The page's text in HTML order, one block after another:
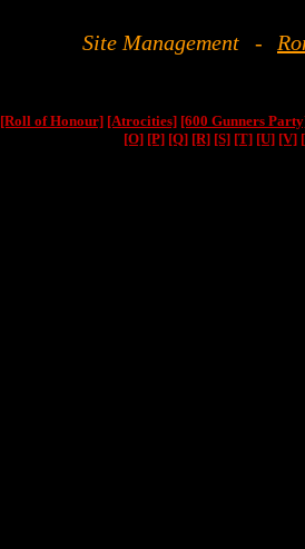
Site Management -
[Roll of Honour] [Atrocities] [600 Gunners
[O] [P] [Q] [R] [S] [T] [U] [V]